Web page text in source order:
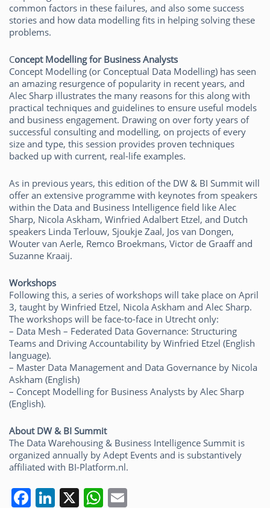
common factors in these failures, and also some success
stories and how data modelling fits in helping solving these
problems.
Concept Modelling for Business Analysts
Concept Modelling (or Conceptual Data Modelling) has seen
an amazing resurgence of popularity in recent years, and
Alec Sharp illustrates the many reasons for this along with
practical techniques and guidelines to ensure useful models
and business engagement. Drawing on over forty years of
successful consulting and modelling, on projects of every
size and type, this session provides proven techniques
backed up with current, real-life examples.
As in previous years, this edition of the DW & BI Summit will
offer an extensive programme with keynotes from speakers
within the Data and Business Intelligence field like Alec
Sharp, Nicola Askham, Winfried Adalbert Etzel, and Dutch
speakers Linda Terlouw, Sjoukje Zaal, Jos van Dongen,
Wouter van Aerle, Remco Broekmans, Victor de Graaff and
Suzanne Kraaij.
Workshops
Following this, a series of workshops will take place on April
3, taught by Winfried Etzel, Nicola Askham and Alec Sharp.
The workshops will be face-to-face in Utrecht only:
– Data Mesh – Federated Data Governance: Structuring
Teams and Driving Accountability by Winfried Etzel (English
language).
– Master Data Management and Data Governance by Nicola
Askham (English)
– Concept Modelling for Business Analysts by Alec Sharp
(English).
About DW & BI Summit
The Data Warehousing & Business Intelligence Summit is
organized annually by Adept Events and is substantively
affiliated with BI-Platform.nl.
F Li X W